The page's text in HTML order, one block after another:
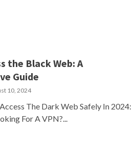
the Black Web: A
Guide
10, 2024
The Dark Web Safely In 2024:
For A VPN?...